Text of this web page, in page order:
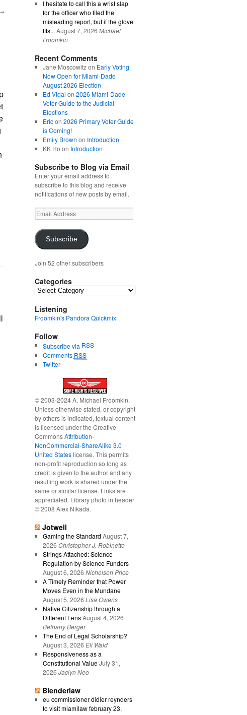
I hesitate to call this a wrist slap
for the officer who filed the
misleading report, but if the glove
fits... August 7, 2026 Michael
Froomkin
Recent Comments
Jane Moscowitzon Early Voting
Now Open for Miami-Dade
August 2026 Election
Ed Vidal on 2026 Miami-Dade
Voter Guide to the Judicial
Elections
Ericon 2026 Primary Voter Guide
is Coming!
Emily Brown on Introduction
KK Ho on Introduction
Subscribe to Blog via Email
Enter your email address to
subscribe to this blog and receive
notifications of new posts by email.
Email
Address
Subscribe
Join 52 other subscribers
Categories
Categories
Listening
Froomkin's Pandora Quickmix
Follow
Subscribe via RSS
Comments RSS
Twitter
© 2003-2024 A. Michael Froomkin.
Unless otherwise stated, or copyright
by others is indicated, textual content
is licensed under the Creative
CommonsAttribution-
NonCommercial-ShareAlike 3.0
United Stateslicense. This permits
non-profit reproduction so long as
credit is given to the author and any
resulting work is shared under the
same or similar license. Links are
appreciated. Library photo in header
© 2008 Alex Nikada.
Jotwell
Gaming the Standard August 7,
2026 Christopher J. Robinette
Strings Attached: Science
Regulation by Science Funders
August 6, 2026 Nicholson Price
A Timely Reminder that Power
Moves Even in the Mundane
August 5, 2026 Lisa Owens
Native Citizenship through a
Different Lens August 4, 2026
Bethany Berger
The End of Legal Scholarship?
August 3, 2026 Eli Wald
Responsiveness as a
Constitutional Value July 31,
2026 Jaclyn Neo
Blenderlaw
eu commissioner didier reynders
to visit miamilaw february 23,